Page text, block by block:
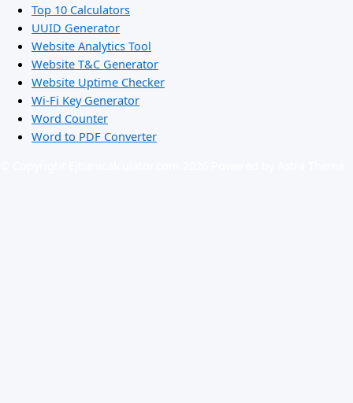
Top 10 Calculators
UUID Generator
Website Analytics Tool
Website T&C Generator
Website Uptime Checker
Wi-Fi Key Generator
Word Counter
Word to PDF Converter